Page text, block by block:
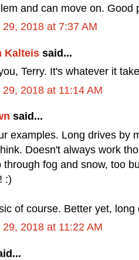
and can move on. Good
2018 at 7:37 AM
Kalteis said...
Terry. It's whatever it
2018 at 11:14 AM
said...
examples. Long drives by
Doesn't always work
through fog and snow, too
:)
of course. Better yet, long
2018 at 11:22 AM